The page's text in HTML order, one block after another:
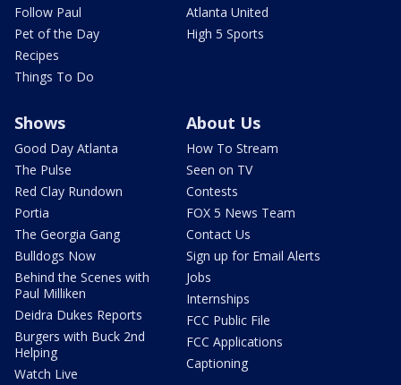
Follow Paul
Pet of the Day
Recipes
Things To Do
Atlanta United
High 5 Sports
Shows
Good Day Atlanta
The Pulse
Red Clay Rundown
Portia
The Georgia Gang
Bulldogs Now
Behind the Scenes with
Paul Milliken
Deidra Dukes Reports
Burgers with Buck 2nd
Helping
Watch Live
About Us
How To Stream
Seen on TV
Contests
FOX 5 News Team
Contact Us
Sign up for Email Alerts
Jobs
Internships
FCC Public File
FCC Applications
Captioning